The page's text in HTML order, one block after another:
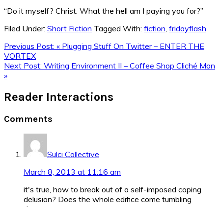
“Do it myself? Christ. What the hell am I paying you for?”
Filed Under: Short Fiction Tagged With: fiction, fridayflash
Previous Post: « Plugging Stuff On Twitter – ENTER THE
VORTEX
Next Post: Writing Environment II – Coffee Shop Cliché Man
»
Reader Interactions
Comments
Sulci Collective
March 8, 2013 at 11:16 am
it's true, how to break out of a self-imposed coping
delusion? Does the whole edifice come tumbling